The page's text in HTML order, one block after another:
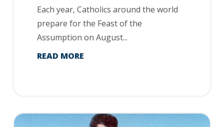
Each year, Catholics around the world
prepare for the Feast of the
Assumption on August...
READ MORE